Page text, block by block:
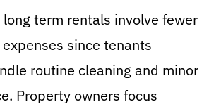
term rentals involve fewer
since tenants
routine cleaning and minor
Property owners focus